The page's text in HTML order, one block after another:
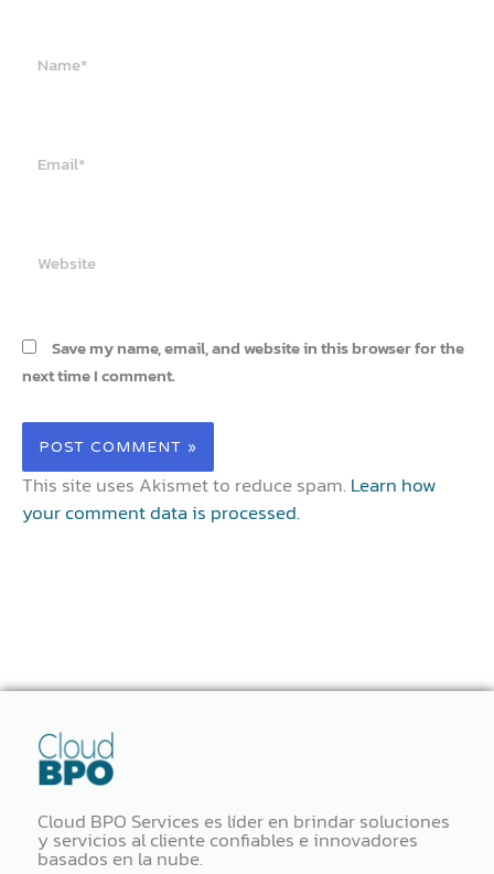
Save my name, email, and website in this browser for the
next time I comment.
This site uses Akismet to reduce spam. Learn how
your comment data is processed.
Cloud BPO Services es líder en brindar soluciones
y servicios al cliente confiables e innovadores
basados ​​en la nube.